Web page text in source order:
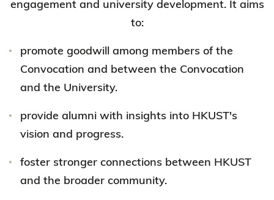
engagement and university development. It aims
to:
promote goodwill among members of the
Convocation and between the Convocation
and the University.
provide alumni with insights into HKUST's
vision and progress.
foster stronger connections between HKUST
and the broader community.